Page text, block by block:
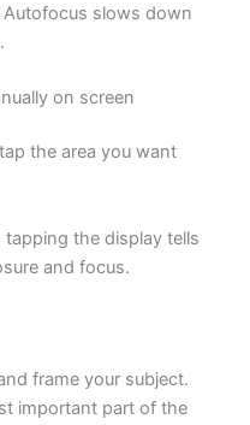
Autofocus slows down
on screen
the area you want
the display tells
and focus.
frame your subject.
important part of the